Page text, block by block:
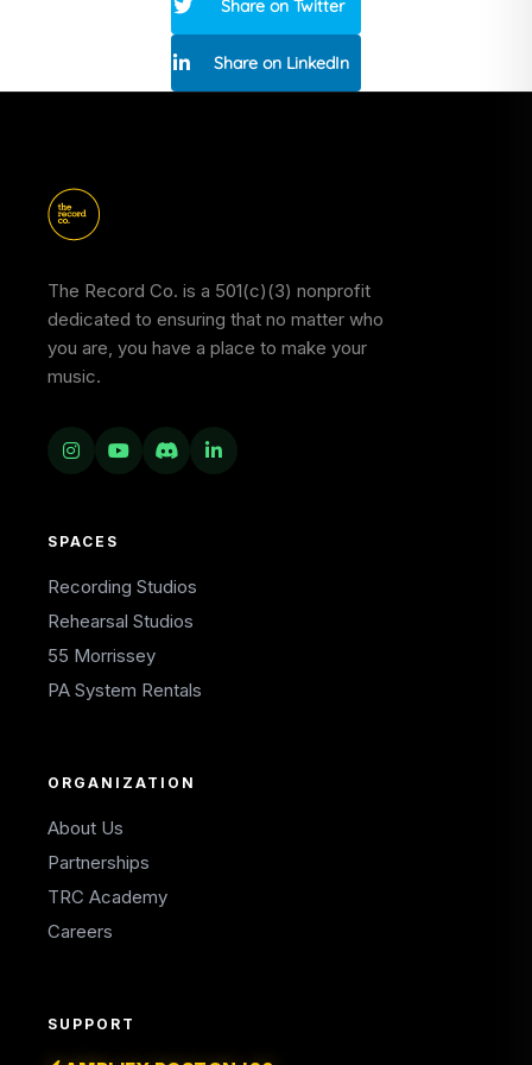
Share on Twitter
Share on LinkedIn
The Record Co. is a 501(c)(3) nonprofit
dedicated to ensuring that no matter who
you are, you have a place to make your
music.
SPACES
Recording Studios
Rehearsal Studios
55 Morrissey
PA System Rentals
ORGANIZATION
About Us
Partnerships
TRC Academy
Careers
SUPPORT